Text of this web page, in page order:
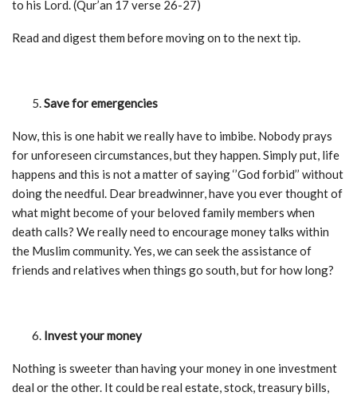
to his Lord. (Qur’an 17 verse 26-27)
Read and digest them before moving on to the next tip.
Save for emergencies
Now, this is one habit we really have to imbibe. Nobody prays
for unforeseen circumstances, but they happen. Simply put, life
happens and this is not a matter of saying ‘’God forbid’’ without
doing the needful. Dear breadwinner, have you ever thought of
what might become of your beloved family members when
death calls? We really need to encourage money talks within
the Muslim community. Yes, we can seek the assistance of
friends and relatives when things go south, but for how long?
Invest your money
Nothing is sweeter than having your money in one investment
deal or the other. It could be real estate, stock, treasury bills,